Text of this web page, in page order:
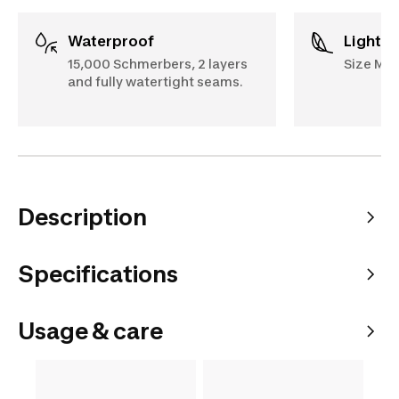
Waterproof
15,000 Schmerbers, 2 layers
and fully watertight seams.
Size M:
Description
Specifications
Usage & care